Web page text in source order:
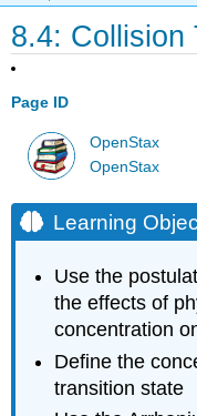
8.4: Collision
Page ID
OpenStax
OpenStax
Learning
Use the
the effects of
concentration
Define the
transition state